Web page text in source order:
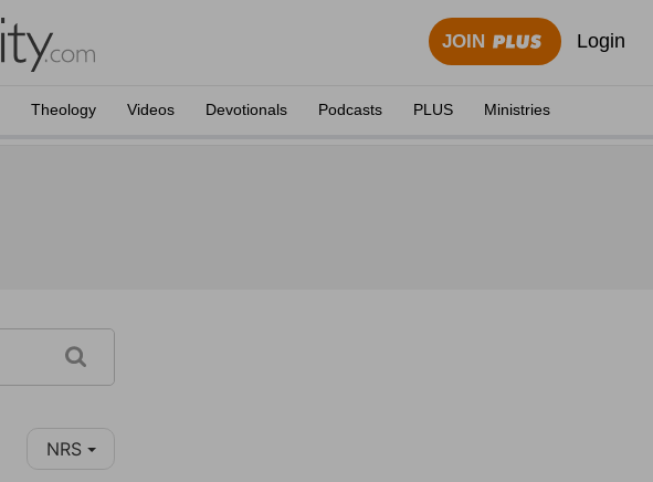
JOIN Login
Theology Videos Devotionals Podcasts PLUS Ministries
NRS